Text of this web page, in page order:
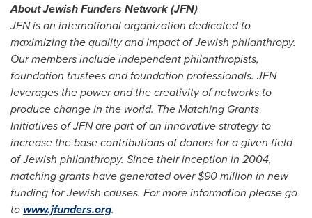
About Jewish Funders Network (JFN)
JFN is an international organization dedicated to
maximizing the quality and impact of Jewish philanthropy.
Our members include independent philanthropists,
foundation trustees and foundation professionals. JFN
leverages the power and the creativity of networks to
produce change in the world. The Matching Grants
Initiatives of JFN are part of an innovative strategy to
increase the base contributions of donors for a given field
of Jewish philanthropy. Since their inception in 2004,
matching grants have generated over$90 million in new
funding for Jewish causes. For more information please go
towww.jfunders.org.